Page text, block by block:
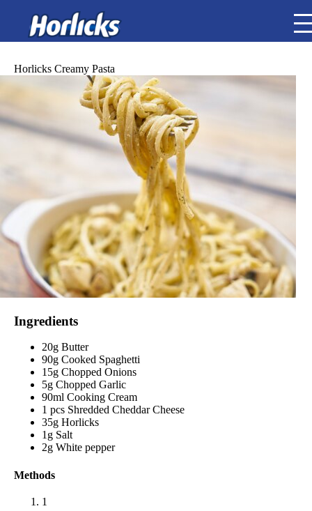
Horlicks Creamy Pasta
Ingredients
20g Butter
90g Cooked Spaghetti
15g Chopped Onions
5g Chopped Garlic
90ml Cooking Cream
1 pcs Shredded Cheddar Cheese
35g Horlicks
1g Salt
2g White pepper
Methods
1